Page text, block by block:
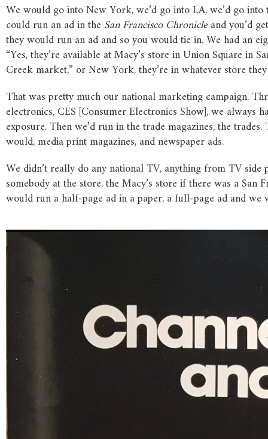
We would go into New York, we’d go into LA, we’d go
could run an ad in the SanFrancisco Chronicleand you’d
they would run an ad and so you would tie in. We had an
“Yes, they’re available at Macy’s store in Union Square in
Creek market,” or New York, they’re in whatever store
That was pretty much our national marketing campaign.
electronics, CES [Consumer Electronics Show], we
exposure. Then we’d run in the trade magazines, the
would, media print magazines, and newspaper ads.
We didn’t really do any national TV, anything from TV
somebody at the store, the Macy’s store if there was a San
would run a half-page ad in a paper, a full-page ad and